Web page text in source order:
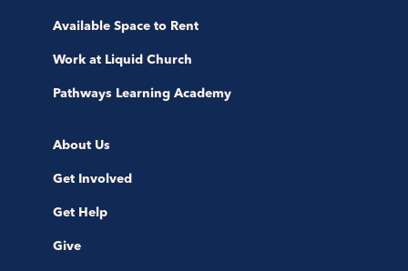
Available Space to Rent
Work at Liquid Church
Pathways Learning Academy
About Us
Get Involved
Get Help
Give